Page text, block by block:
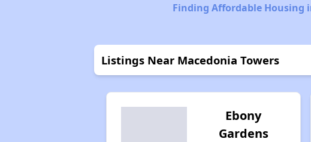
Finding Affordable Housing
Listings Near Macedonia Towers
Ebony
Gardens